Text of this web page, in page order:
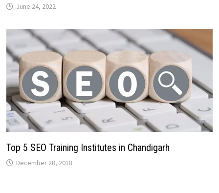
June 24, 2022
Top 5 SEO Training Institutes in Chandigarh
December 28, 2018